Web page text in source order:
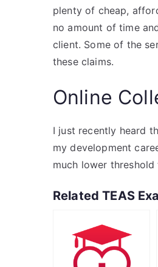
plenty of cheap,
no amount of time
client. Some of the
these claims.
Online
I just recently heard
my development
much lower
Related TEAS